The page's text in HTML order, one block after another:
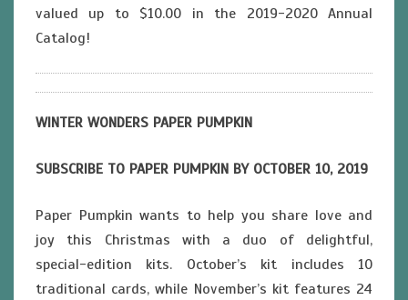
valued up to $10.00 in the 2019-2020 Annual
Catalog!
WINTER WONDERS PAPER PUMPKIN
SUBSCRIBE TO PAPER PUMPKIN BY OCTOBER 10, 2019
Paper Pumpkin wants to help you share love and
joy this Christmas with a duo of delightful,
special-edition kits. October’s kit includes 10
traditional cards, while November’s kit features 24